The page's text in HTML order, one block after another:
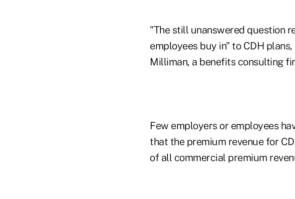
"The still unanswered question
employees buy in" to CDH
Milliman, a benefits consulting
Few employers or employees
that the premium revenue for
of all commercial premium